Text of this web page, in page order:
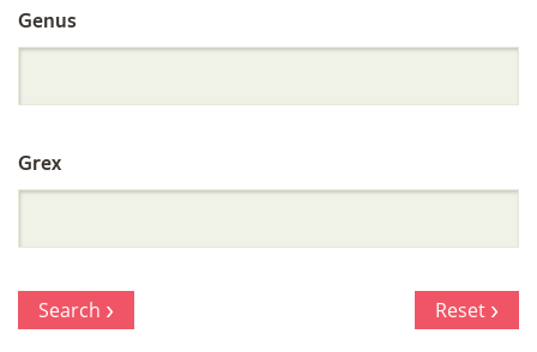
by
Parentage
Genus
Grex
Search Reset